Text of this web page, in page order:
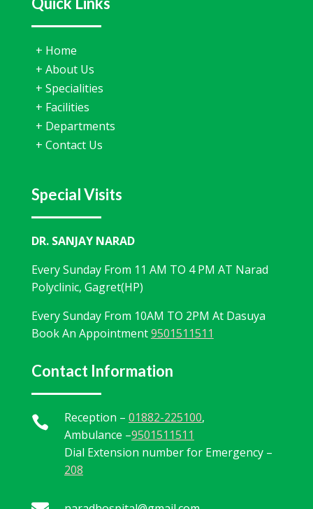
+ Home
+ About Us
+ Specialities
+ Facilities
+ Departments
+ Contact Us
Special Visits
DR. SANJAY NARAD
Every Sunday From 11 AM TO 4 PM AT Narad
Polyclinic, Gagret(HP)
Every Sunday From 10AM TO 2PM At Dasuya
Book An Appointment9501511511
Contact Information
 Reception – 01882-225100,
Ambulance –9501511511
Dial Extension number for Emergency –
208